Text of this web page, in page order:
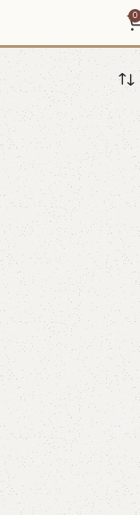
0
Grips